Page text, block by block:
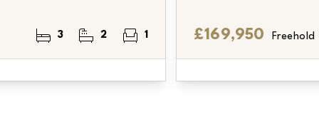
3 2 1 £169,950 Freehold